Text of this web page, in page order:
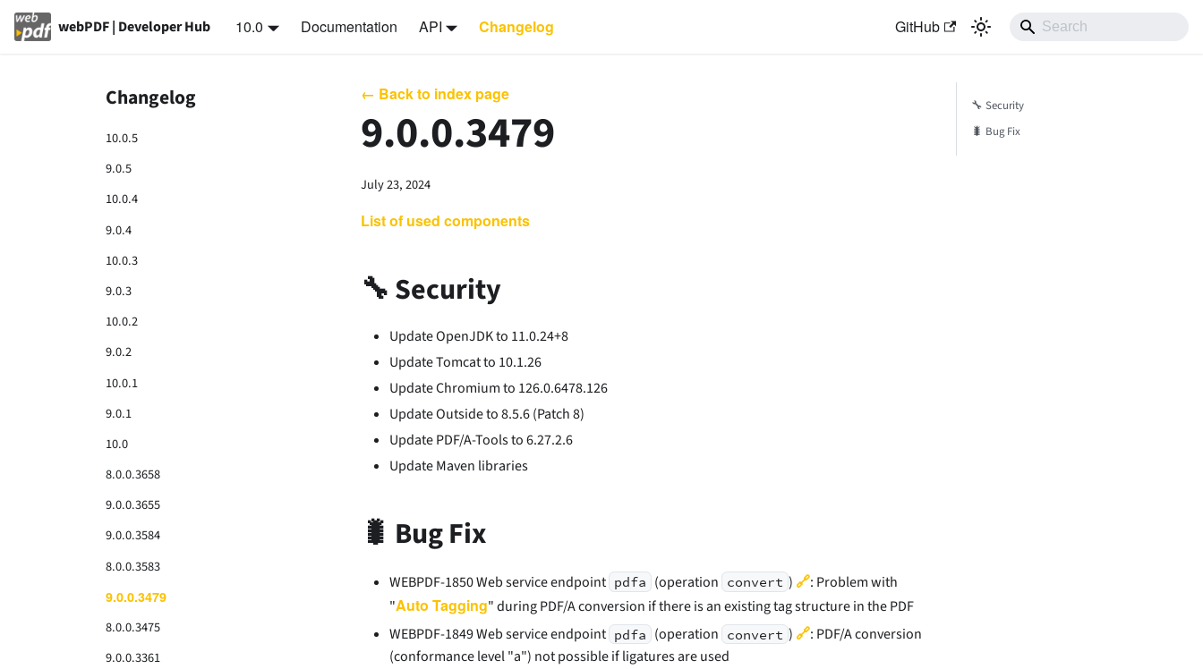
webPDF | Developer Hub 10.0 Documentation API Changelog GitHub
Changelog
10.0.5
9.0.5
10.0.4
9.0.4
10.0.3
9.0.3
10.0.2
9.0.2
10.0.1
9.0.1
10.0
8.0.0.3658
9.0.0.3655
9.0.0.3584
8.0.0.3583
9.0.0.3479
8.0.0.3475
9.0.0.3361
← Back to index page
9.0.0.3479
July 23, 2024
List of used components
🔧 Security
Update OpenJDK to 11.0.24+8
Update Tomcat to 10.1.26
Update Chromium to 126.0.6478.126
Update Outside to 8.5.6 (Patch 8)
Update PDF/A-Tools to 6.27.2.6
Update Maven libraries
🐛 Bug Fix
WEBPDF-1850 Web service endpoint pdfa (operation convert ) 🔗: Problem with
"Auto Tagging" during PDF/A conversion if there is an existing tag structure in the PDF
WEBPDF-1849 Web service endpoint pdfa (operation convert ) 🔗: PDF/A conversion
(conformance level "a") not possible if ligatures are used
🔧 Security
🐛 Bug Fix